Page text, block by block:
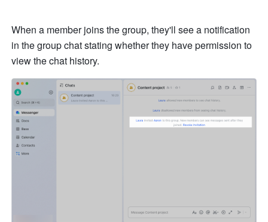
When a member joins the group, they'll see a notification
in the group chat stating whether they have permission to
view the chat history.